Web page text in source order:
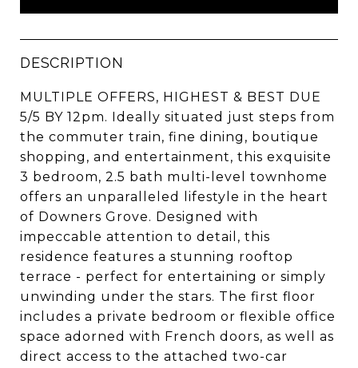
DESCRIPTION
MULTIPLE OFFERS, HIGHEST & BEST DUE
5/5 BY 12pm. Ideally situated just steps from
the commuter train, fine dining, boutique
shopping, and entertainment, this exquisite
3 bedroom, 2.5 bath multi-level townhome
offers an unparalleled lifestyle in the heart
of Downers Grove. Designed with
impeccable attention to detail, this
residence features a stunning rooftop
terrace - perfect for entertaining or simply
unwinding under the stars. The first floor
includes a private bedroom or flexible office
space adorned with French doors, as well as
direct access to the attached two-car